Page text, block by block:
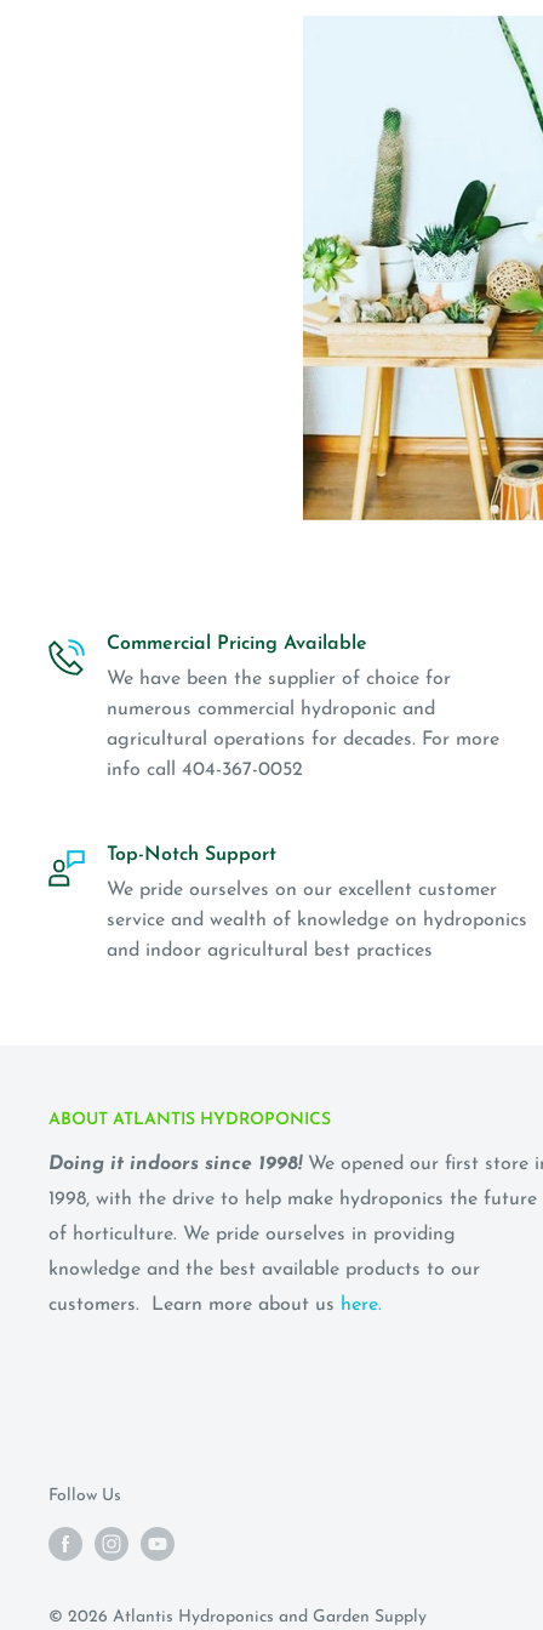
Commercial Pricing Available
We have been the supplier of choice for
numerous commercial hydroponic and
agricultural operations for decades. For more
info call 404-367-0052
Top-Notch Support
We pride ourselves on our excellent customer
service and wealth of knowledge on hydroponics
and indoor agricultural best practices
ABOUT ATLANTIS HYDROPONICS
Doing it indoors since 1998! We opened our first store
1998, with the drive to help make hydroponics the future
of horticulture. We pride ourselves in providing
knowledge and the best available products to our
customers. Learn more about us here.
Follow Us
© 2026 Atlantis Hydroponics and Garden Supply